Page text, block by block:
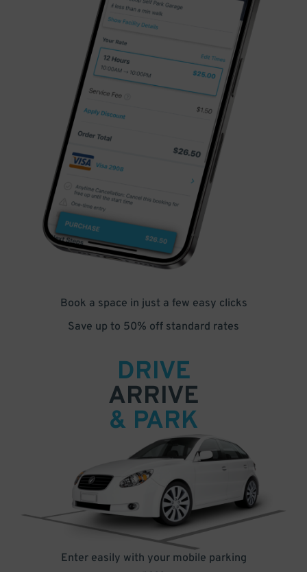
Book a space in just a few easy clicks
Save up to 50% off standard rates
DRIVE
ARRIVE
& PARK
Enter easily with your mobile parking